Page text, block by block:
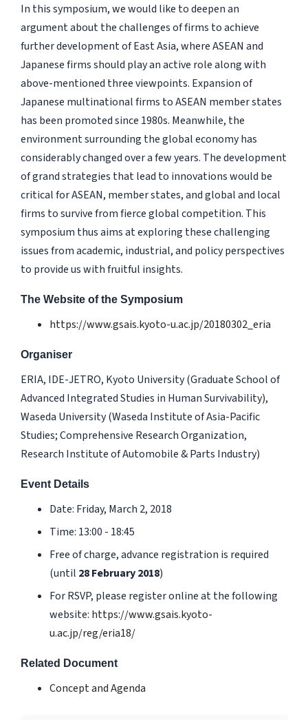
In this symposium, we would like to deepen an
argument about the challenges of firms to achieve
further development of East Asia, where ASEAN and
Japanese firms should play an active role along with
above-mentioned three viewpoints. Expansion of
Japanese multinational firms to ASEAN member states
has been promoted since 1980s. Meanwhile, the
environment surrounding the global economy has
considerably changed over a few years. The development
of grand strategies that lead to innovations would be
critical for ASEAN, member states, and global and local
firms to survive from fierce global competition. This
symposium thus aims at exploring these challenging
issues from academic, industrial, and policy perspectives
to provide us with fruitful insights.
The Website of the Symposium
https://www.gsais.kyoto-u.ac.jp/20180302_eria
Organiser
ERIA, IDE-JETRO, Kyoto University (Graduate School of
Advanced Integrated Studies in Human Survivability),
Waseda University (Waseda Institute of Asia-Pacific
Studies; Comprehensive Research Organization,
Research Institute of Automobile & Parts Industry)
Event Details
Date: Friday, March 2, 2018
Time: 13:00 - 18:45
Free of charge, advance registration is required
(until 28 February 2018)
For RSVP, please register online at the following
website: https://www.gsais.kyoto-
u.ac.jp/reg/eria18/
Related Document
Concept and Agenda